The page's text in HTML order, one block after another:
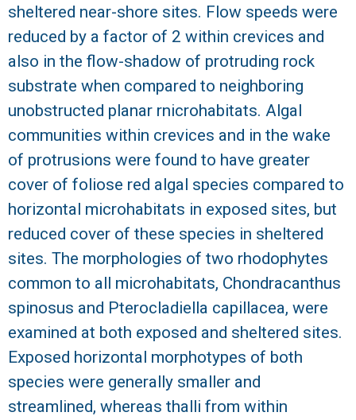
sheltered near-shore sites. Flow speeds were
reduced by a factor of 2 within crevices and
also in the flow-shadow of protruding rock
substrate when compared to neighboring
unobstructed planar rnicrohabitats. Algal
communities within crevices and in the wake
of protrusions were found to have greater
cover of foliose red algal species compared to
horizontal microhabitats in exposed sites, but
reduced cover of these species in sheltered
sites. The morphologies of two rhodophytes
common to all microhabitats, Chondracanthus
spinosus and Pterocladiella capillacea, were
examined at both exposed and sheltered sites.
Exposed horizontal morphotypes of both
species were generally smaller and
streamlined, whereas thalli from within